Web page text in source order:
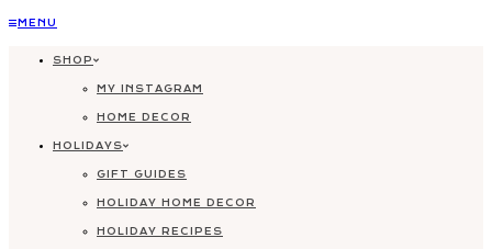
Skip
MENU
SHOP
MY INSTAGRAM
HOME DECOR
HOLIDAYS
GIFT GUIDES
HOLIDAY HOME DECOR
HOLIDAY RECIPES